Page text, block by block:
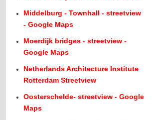
Middelburg - Townhall - streetview
- Google Maps
Moerdijk bridges - streetview -
Google Maps
Netherlands Architecture Institute
Rotterdam Streetview
Oosterschelde- streetview - Google
Maps